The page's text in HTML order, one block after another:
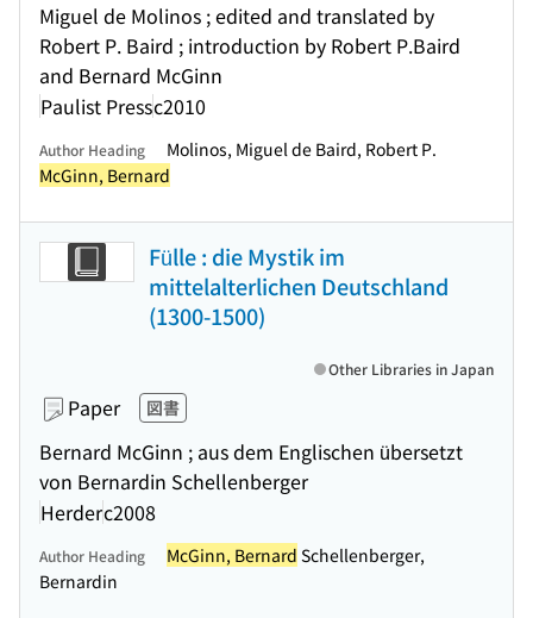
Miguel de Molinos ; edited and translated by
Robert P. Baird ; introduction by Robert P.Baird
and Bernard McGinn
Paulist Pressc2010
Author Heading
Molinos, Miguel de Baird, Robert P.
McGinn, Bernard
Fülle : die Mystik im
mittelalterlichen Deutschland
(1300-1500)
Paper 図書
Bernard McGinn ; aus dem Englischen übersetzt
von Bernardin Schellenberger
Herderc2008
Other Libraries in Japan
Author Heading McGinn, Bernard Schellenberger,
Bernardin